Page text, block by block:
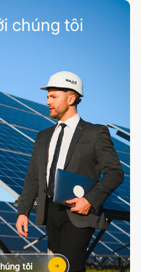
chúng tôi
tôi